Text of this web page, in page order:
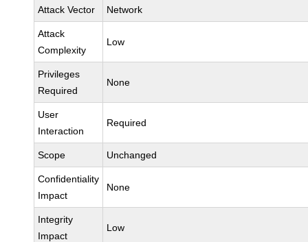
Attack Vector Network
Attack
Complexity
Low
Privileges
Required
None
User
Interaction
Required
Scope Unchanged
Confidentiality
Impact
None
Integrity
Impact
Low